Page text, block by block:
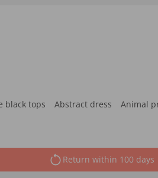
black tops Abstract dress Animal
Return within 100 days